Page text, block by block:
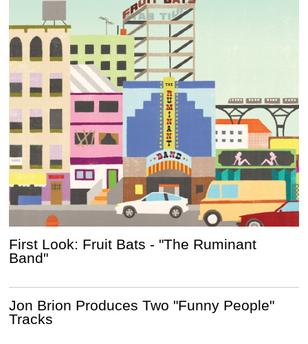
First Look: Fruit Bats - "The Ruminant
Band"
Jon Brion Produces Two "Funny People"
Tracks